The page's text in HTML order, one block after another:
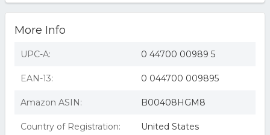
More Info
UPC-A: 0 44700 00989 5
EAN-13: 0 044700 009895
Amazon ASIN: B00408HGM8
Country of Registration: United States